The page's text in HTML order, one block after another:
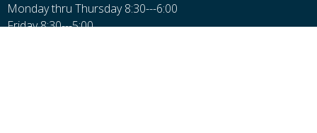
Monday thru Thursday 8:30---6:00
Friday 8:30---5:00